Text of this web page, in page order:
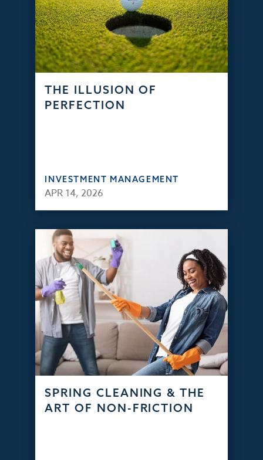
THE ILLUSION OF
PERFECTION
INVESTMENT MANAGEMENT
APR 14, 2026
SPRING CLEANING & THE
ART OF NON-FRICTION